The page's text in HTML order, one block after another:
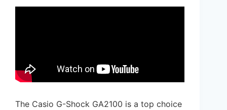
The Casio G-Shock GA2100 is a top choice